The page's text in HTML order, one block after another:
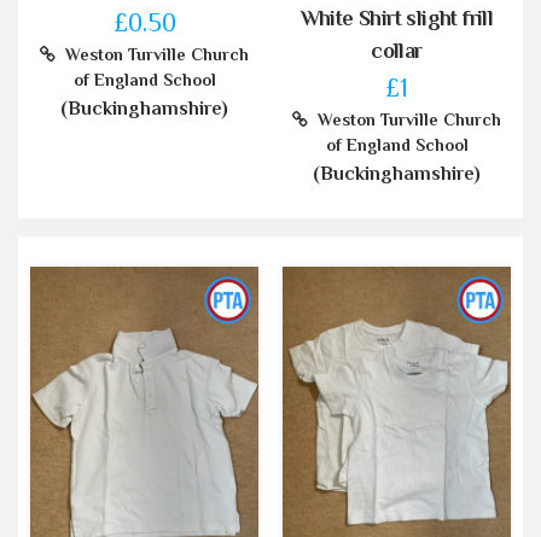
£0.50
Weston Turville Church
of England School
(Buckinghamshire)
White Shirt slight frill
collar
£1
Weston Turville Church
of England School
(Buckinghamshire)